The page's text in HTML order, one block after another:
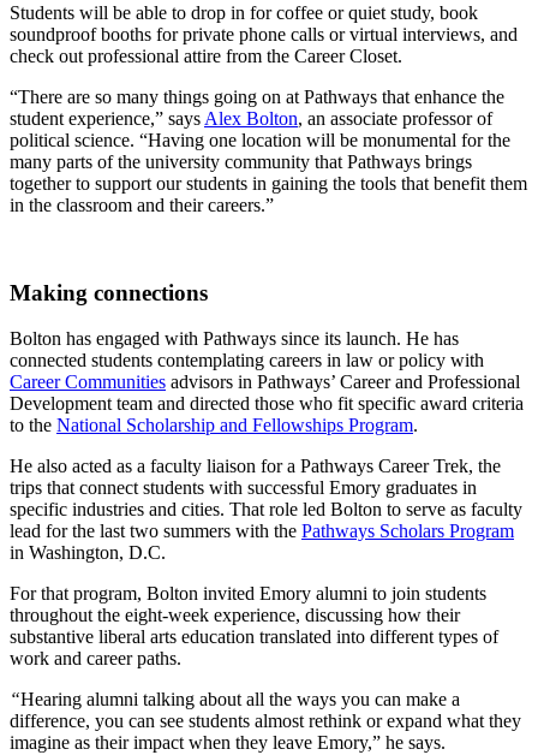
Students will be able to drop in for coffee or quiet study, book
soundproof booths for private phone calls or virtual interviews, and
check out professional attire from the Career Closet.
“There are so many things going on at Pathways that enhance the
student experience,” says Alex Bolton, an associate professor of
political science. “Having one location will be monumental for the
many parts of the university community that Pathways brings
together to support our students in gaining the tools that benefit them
in the classroom and their careers.”
Making connections
Bolton has engaged with Pathways since its launch. He has
connected students contemplating careers in law or policy with
Career Communities advisors in Pathways’ Career and Professional
Development team and directed those who fit specific award criteria
to the National Scholarship and Fellowships Program.
He also acted as a faculty liaison for a Pathways Career Trek, the
trips that connect students with successful Emory graduates in
specific industries and cities. That role led Bolton to serve as faculty
lead for the last two summers with the Pathways Scholars Program
in Washington, D.C.
For that program, Bolton invited Emory alumni to join students
throughout the eight-week experience, discussing how their
substantive liberal arts education translated into different types of
work and career paths.
“Hearing alumni talking about all the ways you can make a
difference, you can see students almost rethink or expand what they
imagine as their impact when they leave Emory,” he says.